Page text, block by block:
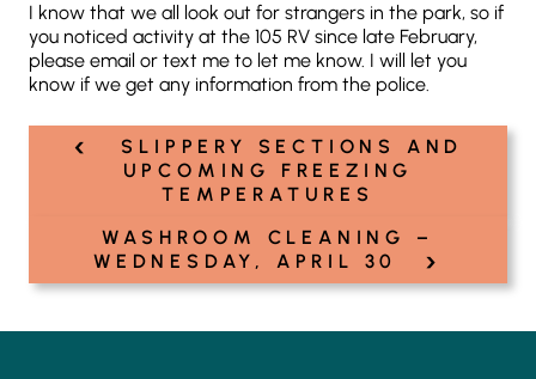
I know that we all look out for strangers in the park, so if
you noticed activity at the 105 RV since late February,
please email or text me to let me know. I will let you
know if we get any information from the police.
navigation
‹
SLIPPERY SECTIONS AND
UPCOMING FREEZING
TEMPERATURES
WASHROOM CLEANING –
WEDNESDAY, APRIL 30
›